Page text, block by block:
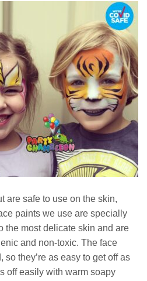
are safe to use on the skin,
paints we use are specially
the most delicate skin and are
and non-toxic. The face
they’re as easy to get off as
off easily with warm soapy